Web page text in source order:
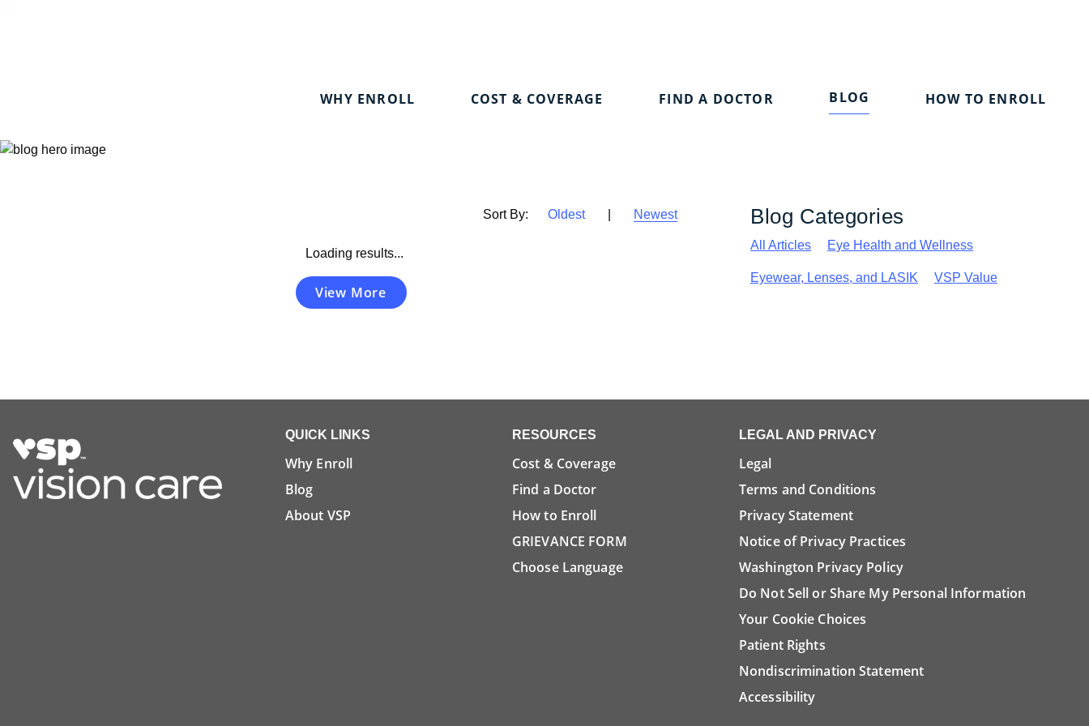
WHY ENROLL COST & COVERAGE FIND A DOCTOR BLOG HOW TO ENROLL
Sort By: Oldest Newest
Loading results...
View More
Blog Categories
All Articles Eye Health and Wellness
Eyewear, Lenses, and LASIK VSP Value
QUICK LINKS
Why Enroll
Blog
About VSP
RESOURCES
Cost & Coverage
Find a Doctor
How to Enroll
GRIEVANCE FORM
Choose Language
LEGAL AND PRIVACY
Legal
Terms and Conditions
Privacy Statement
Notice of Privacy Practices
Washington Privacy Policy
Do Not Sell or Share My Personal Information
Your Cookie Choices
Patient Rights
Nondiscrimination Statement
Accessibility